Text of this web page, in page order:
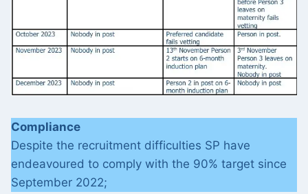
Compliance
Despite the recruitment difficulties SP have
endeavoured to comply with the 90% target since
September 2022;